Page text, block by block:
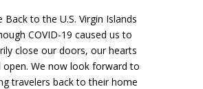
Back to the U.S. Virgin Islands
COVID-19 caused us to
close our doors, our hearts
open. We now look forward to
travelers back to their home